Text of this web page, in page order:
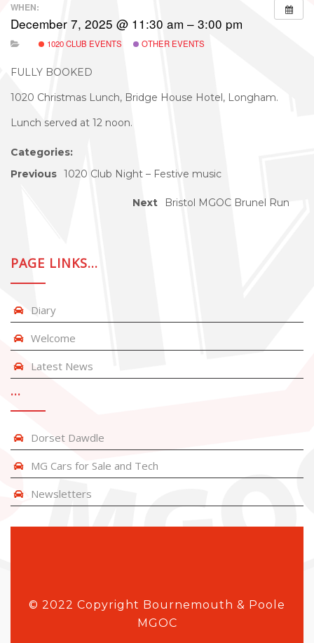
WHEN:
December 7, 2025 @ 11:30 am – 3:00 pm
1020 CLUB EVENTS OTHER EVENTS
FULLY BOOKED
1020 Christmas Lunch, Bridge House Hotel, Longham.
Lunch served at 12 noon.
Categories:
Previous 1020 Club Night – Festive music
Next Bristol MGOC Brunel Run
PAGE LINKS…
Diary
Welcome
Latest News
…
Dorset Dawdle
MG Cars for Sale and Tech
Newsletters
© 2022 Copyright Bournemouth & Poole
MGOC